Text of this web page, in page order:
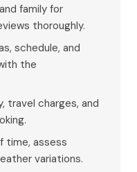
family for
thoroughly.
schedule, and
the
travel charges, and
time, assess
variations.